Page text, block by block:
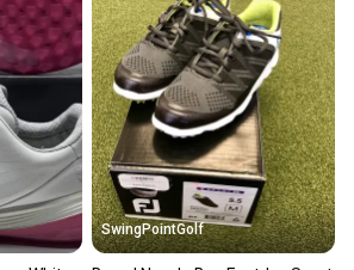
SwingPointGolf